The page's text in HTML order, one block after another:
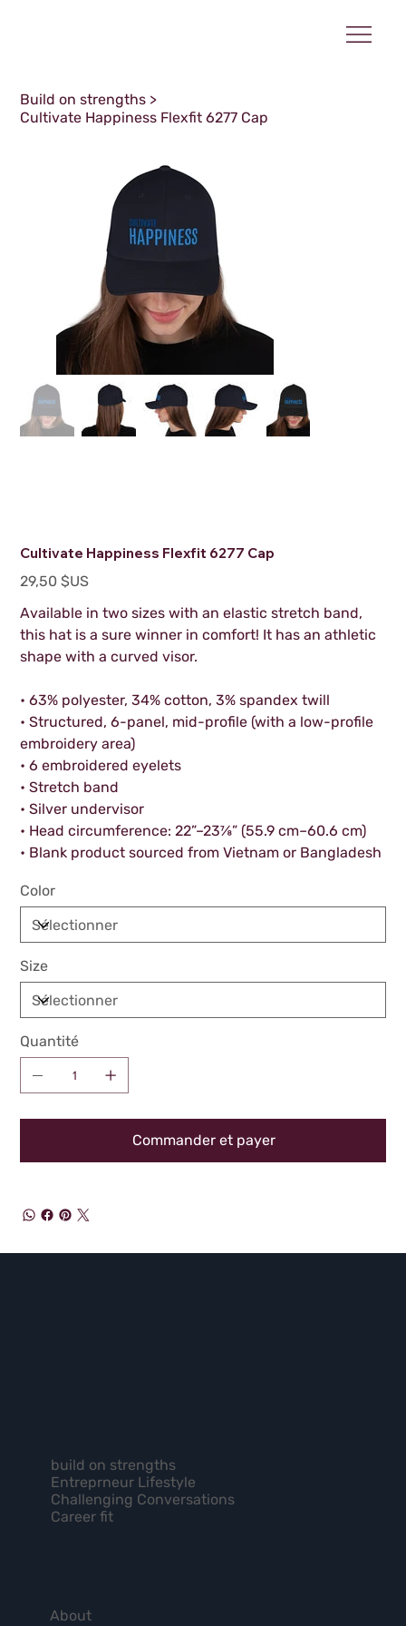
Build on strengths >
Cultivate Happiness Flexfit 6277 Cap
Cultivate Happiness Flexfit 6277 Cap
Prix
29,50 $US
Available in two sizes with an elastic stretch band,
this hat is a sure winner in comfort! It has an athletic
shape with a curved visor.
• 63% polyester, 34% cotton, 3% spandex twill
• Structured, 6-panel, mid-profile (with a low-profile
embroidery area)
• 6 embroidered eyelets
• Stretch band
• Silver undervisor
• Head circumference: 22”–23⅞” (55.9 cm–60.6 cm)
• Blank product sourced from Vietnam or Bangladesh
Color
Size
Quantité
Commander et payer
build on strengths
Entreprneur Lifestyle
Challenging Conversations
Career fit
About